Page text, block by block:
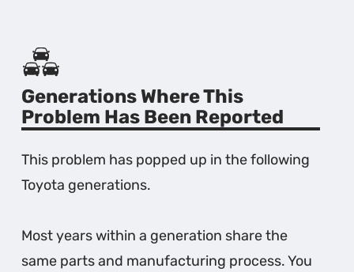
Generations Where This
Problem Has Been Reported
This problem has popped up in the following
Toyota generations.
Most years within a generation share the
same parts and manufacturing process. You